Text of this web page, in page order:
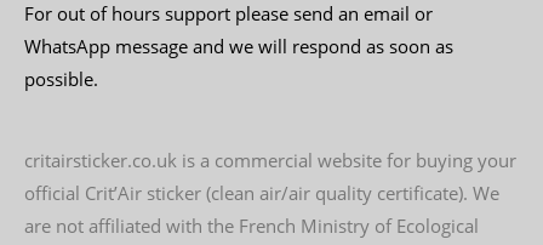
For out of hours support please send an email or
WhatsApp message and we will respond as soon as
possible.
critairsticker.co.uk is a commercial website for buying your
official Crit’Air sticker (clean air/air quality certificate). We
are not affiliated with the French Ministry of Ecological